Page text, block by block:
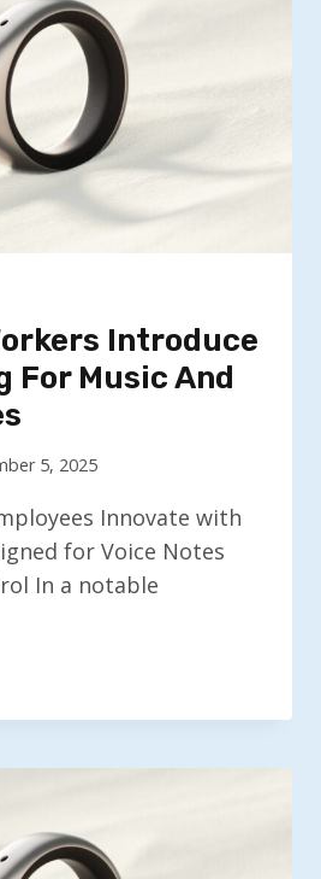
Introduce
For Music And
5, 2025
Innovate with
for Voice Notes
In a notable